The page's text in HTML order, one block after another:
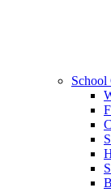
School